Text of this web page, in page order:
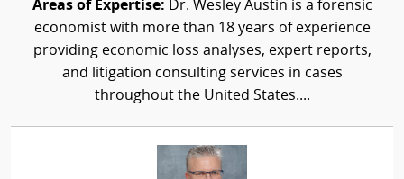
Areas of Expertise: Dr. Wesley Austin is a forensic
economist with more than 18 years of experience
providing economic loss analyses, expert reports,
and litigation consulting services in cases
throughout the United States....